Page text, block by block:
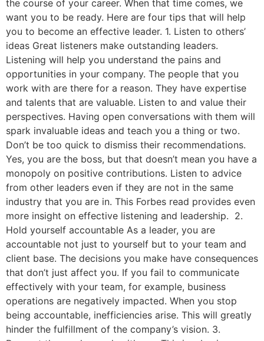
the course of your career. When that time comes, we
want you to be ready. Here are four tips that will help
you to become an effective leader. 1. Listen to others’
ideas Great listeners make outstanding leaders.
Listening will help you understand the pains and
opportunities in your company. The people that you
work with are there for a reason. They have expertise
and talents that are valuable. Listen to and value their
perspectives. Having open conversations with them will
spark invaluable ideas and teach you a thing or two.
Don’t be too quick to dismiss their recommendations.
Yes, you are the boss, but that doesn’t mean you have a
monopoly on positive contributions. Listen to advice
from other leaders even if they are not in the same
industry that you are in. This Forbes read provides even
more insight on effective listening and leadership. 2.
Hold yourself accountable As a leader, you are
accountable not just to yourself but to your team and
client base. The decisions you make have consequences
that don’t just affect you. If you fail to communicate
effectively with your team, for example, business
operations are negatively impacted. When you stop
being accountable, inefficiencies arise. This will greatly
hinder the fulfillment of the company’s vision. 3.